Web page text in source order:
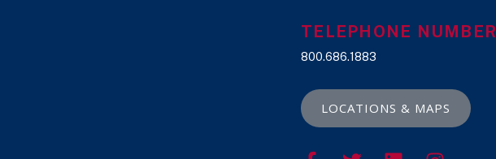
TELEPHONE NUMBER
800.686.1883
LOCATIONS & MAPS